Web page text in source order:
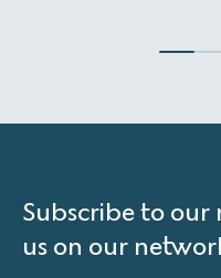
Subscribe to
us on our